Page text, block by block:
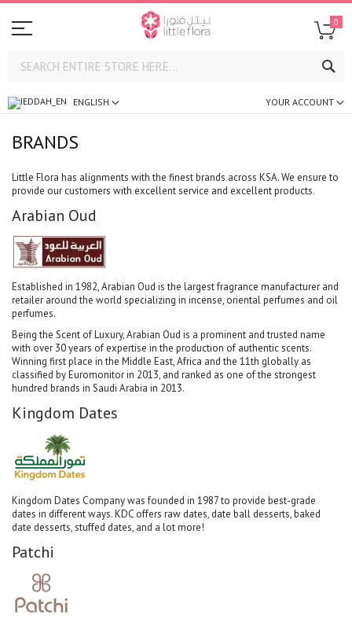
0
ENGLISH YOUR ACCOUNT
BRANDS
Little Flora has alignments with the finest brands across KSA. We ensure to
provide our customers with excellent service and excellent products.
Arabian Oud
Established in 1982, Arabian Oud is the largest fragrance manufacturer and
retailer around the world specializing in incense, oriental perfumes and oil
perfumes.
Being the Scent of Luxury, Arabian Oud is a prominent and trusted name
with over 30 years of expertise in the production of authentic scents.
Winning first place in the Middle East, Africa and the 11th globally as
classified by Euromonitor in 2013, and ranked as one of the strongest
hundred brands in Saudi Arabia in 2013.
Kingdom Dates
Kingdom Dates Company was founded in 1987 to provide best-grade
dates in different ways. KDC offers raw dates, date ball desserts, baked
date desserts, stuffed dates, and a lot more!
Patchi